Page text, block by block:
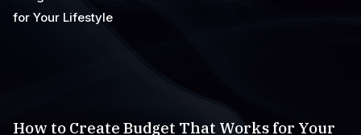
How to Create Budget That Works for Your